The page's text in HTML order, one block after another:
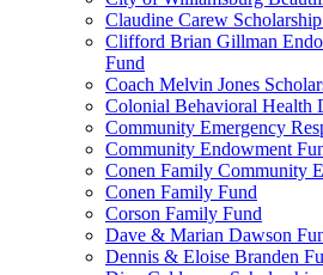
Claudine Carew
Clifford Brian Gillman
Fund
Coach Melvin Jones
Colonial Behavioral Health
Community Emergency
Community Endowment
Conen Family Community
Conen Family Fund
Corson Family Fund
Dave & Marian Dawson
Dennis & Eloise Branden